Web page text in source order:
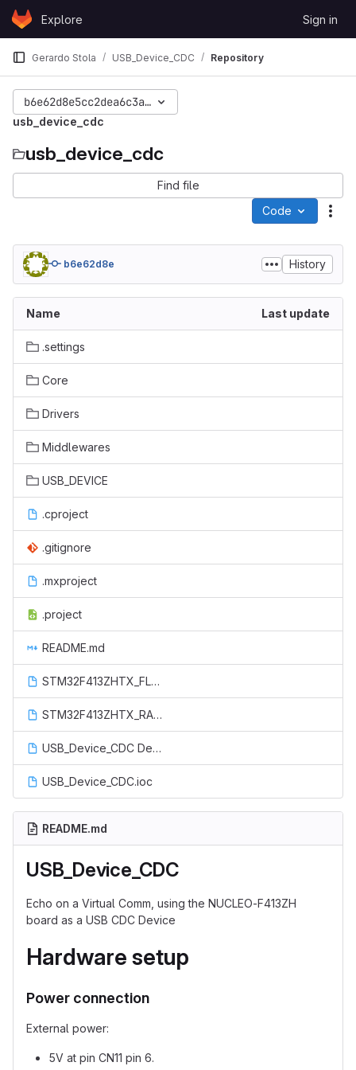
Skip to content
GitLabExplore Sign in
Gerardo Stola USB_Device_CDC Repository
b6e62d8e5cc2dea6c3a3509203f57ac5d3095a73
usb_device_cdc
usb_device_cdc
Find file
Code
b6e62d8e History
Name Last update
.settings
Core
Drivers
Middlewares
USB_DEVICE
.cproject
.gitignore
.mxproject
.project
README.md
STM32F413ZHTX_FLASH.ld
STM32F413ZHTX_RAM.ld
USB_Device_CDC Debug.launch
USB_Device_CDC.ioc
README.md
USB_Device_CDC
Echo on a Virtual Comm, using the NUCLEO-F413ZH
board as a USB CDC Device
Hardware setup
Power connection
External power:
5V at pin CN11 pin 6.